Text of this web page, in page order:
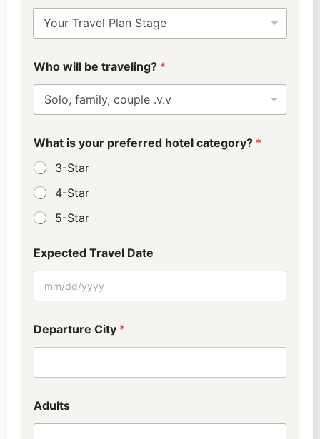
a
?
E
x
e
t
d
i
l
?
E
x
p
e
t
d
Who will be traveling? *
What is your preferred hotel category? *
3-Star
4-Star
5-Star
Expected Travel Date
Departure City *
Adults